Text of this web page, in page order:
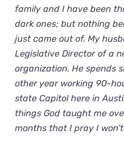
family and I have been
dark ones; but nothing
just came out of. My
Legislative Director of a
organization. He spends
other year working 90-
state Capitol here in
things God taught me
months that I pray I